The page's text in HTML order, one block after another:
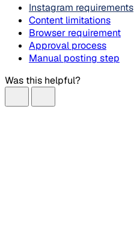
Instagram requirements
Content limitations
Browser requirement
Approval process
Manual posting step
Was this helpful?